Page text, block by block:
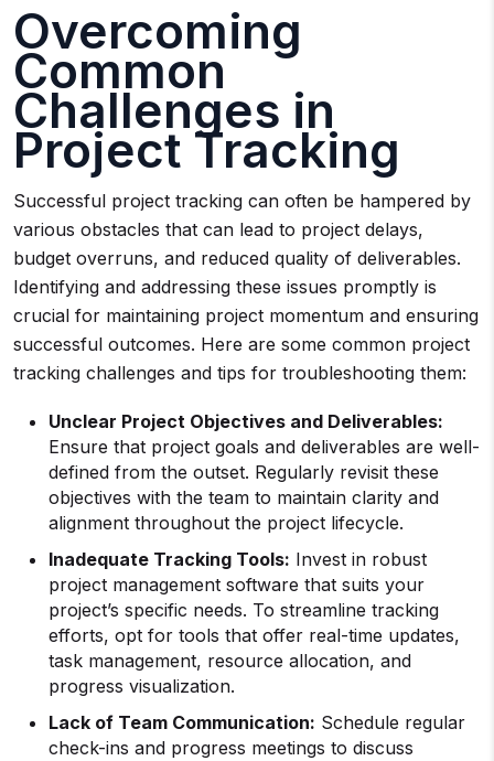
Overcoming
Common
Challenges in
Project Tracking
Successful project tracking can often be hampered by
various obstacles that can lead to project delays,
budget overruns, and reduced quality of deliverables.
Identifying and addressing these issues promptly is
crucial for maintaining project momentum and ensuring
successful outcomes. Here are some common project
tracking challenges and tips for troubleshooting them:
Unclear Project Objectives and Deliverables:
Ensure that project goals and deliverables are well-
defined from the outset. Regularly revisit these
objectives with the team to maintain clarity and
alignment throughout the project lifecycle.
Inadequate Tracking Tools: Invest in robust
project management software that suits your
project’s specific needs. To streamline tracking
efforts, opt for tools that offer real-time updates,
task management, resource allocation, and
progress visualization.
Lack of Team Communication: Schedule regular
check-ins and progress meetings to discuss